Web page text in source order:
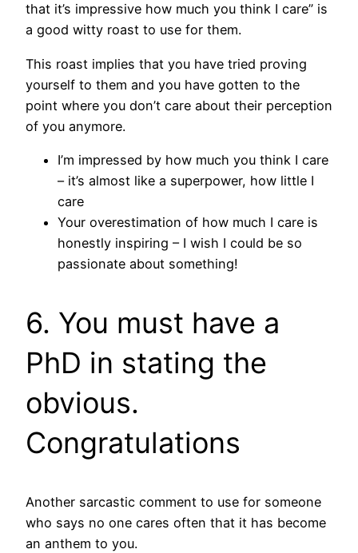
that it’s impressive how much you think I care” is
a good witty roast to use for them.
This roast implies that you have tried proving
yourself to them and you have gotten to the
point where you don’t care about their perception
of you anymore.
I’m impressed by how much you think I care
– it’s almost like a superpower, how little I
care
Your overestimation of how much I care is
honestly inspiring – I wish I could be so
passionate about something!
6. You must have a
PhD in stating the
obvious.
Congratulations
Another sarcastic comment to use for someone
who says no one cares often that it has become
an anthem to you.